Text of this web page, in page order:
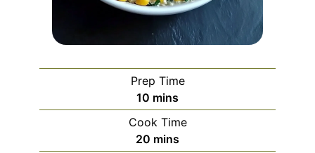
Prep Time
10 minutes
mins
Cook Time
20 minutes
mins